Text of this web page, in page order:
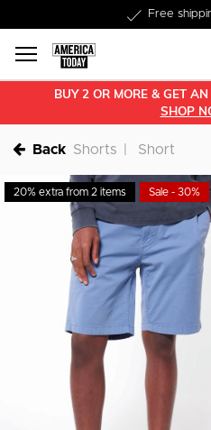
Free
Delivery within
BUY 2 OR MORE & GET
SHOP
Back Shorts Short
20% extra from 2 items Sale - 30%